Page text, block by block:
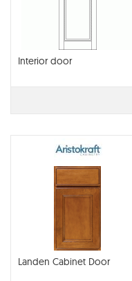
Interior door
Landen Cabinet Door